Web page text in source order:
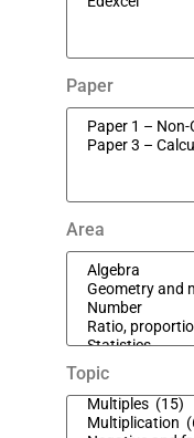
Paper
Area
Topic